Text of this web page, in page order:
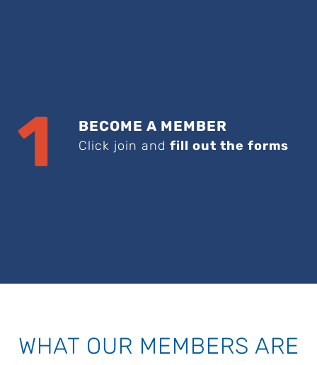
1 BECOME A MEMBER
Click join and fill out the forms
WHAT OUR MEMBERS ARE